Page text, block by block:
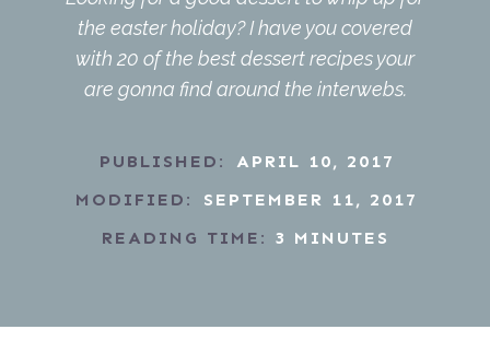
the easter holiday? I have you covered
with 20 of the best dessert recipes your
are gonna find around the interwebs.
PUBLISHED:
APRIL 10, 2017
MODIFIED:
SEPTEMBER 11, 2017
READING TIME: 3 MINUTES